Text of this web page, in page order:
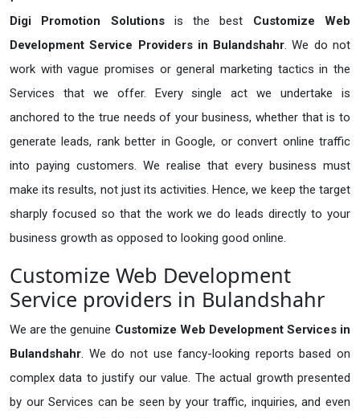
Digi Promotion Solutions is the best Customize Web
Development Service Providers in Bulandshahr. We do not
work with vague promises or general marketing tactics in the
Services that we offer. Every single act we undertake is
anchored to the true needs of your business, whether that is to
generate leads, rank better in Google, or convert online traffic
into paying customers. We realise that every business must
make its results, not just its activities. Hence, we keep the target
sharply focused so that the work we do leads directly to your
business growth as opposed to looking good online.
Customize Web Development
Service providers in Bulandshahr
We are the genuine Customize Web Development Services in
Bulandshahr. We do not use fancy-looking reports based on
complex data to justify our value. The actual growth presented
by our Services can be seen by your traffic, inquiries, and even